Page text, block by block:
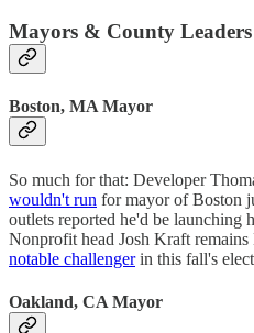
Mayors & County Leaders
Boston, MA Mayor
So much for that: Developer
wouldn't run for mayor of Boston
outlets reported he'd be launching
Nonprofit head Josh Kraft
notable challengerin this fall's
Oakland, CA Mayor